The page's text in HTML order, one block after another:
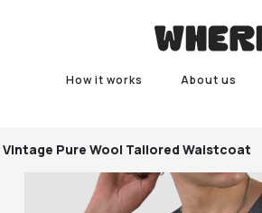
How it works About us
Vintage Pure Wool Tailored Waistcoat